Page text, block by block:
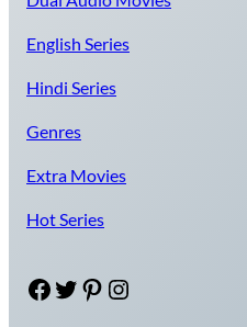
English Series
Hindi Series
Genres
Extra Movies
Hot Series
Facebook Twitter Pinterest Instagram